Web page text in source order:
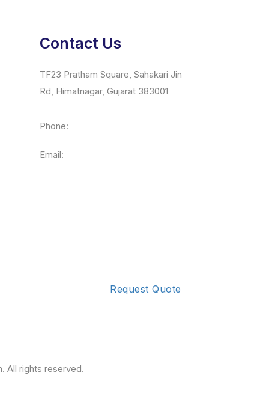
Contact Us
TF23 Pratham Square, Sahakari Jin
Rd, Himatnagar, Gujarat 383001
Phone:
Email:
Request Quote
All rights reserved.